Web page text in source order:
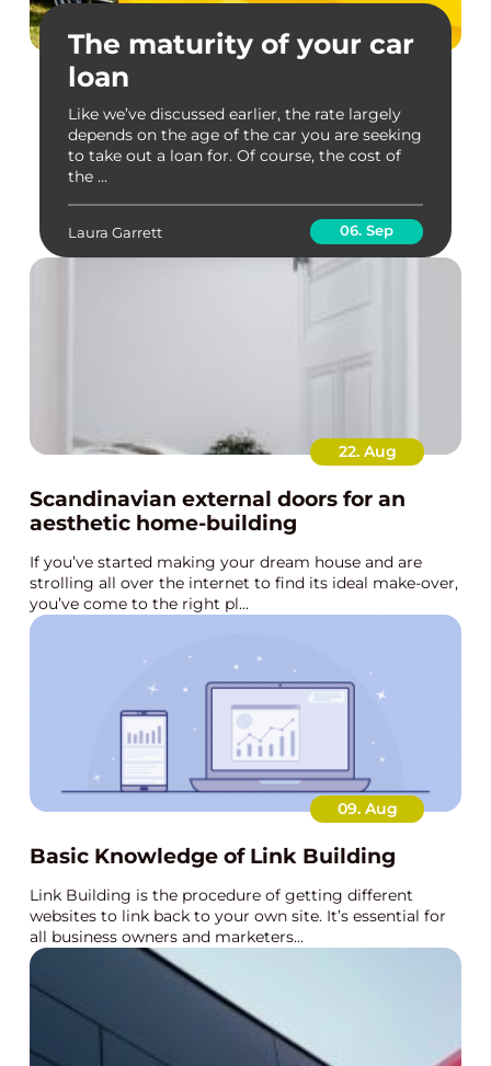
The maturity of your car
loan
Like we’ve discussed earlier, the rate largely
depends on the age of the car you are seeking
to take out a loan for. Of course, the cost of
the ...
Laura Garrett 06. Sep
22. Aug
Scandinavian external doors for an
aesthetic home-building
If you’ve started making your dream house and are
strolling all over the internet to find its ideal make-over,
you’ve come to the right pl...
09. Aug
Basic Knowledge of Link Building
Link Building is the procedure of getting different
websites to link back to your own site. It’s essential for
all business owners and marketers...